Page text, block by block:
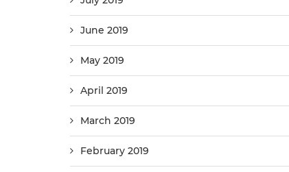
June 2019
May 2019
April 2019
March 2019
February 2019